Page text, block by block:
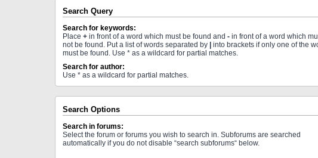
Search Query
Search for keywords:
Place + in front of a word which must be found and - in front of a word which
not be found. Put a list of words separated by | into brackets if only one of the
must be found. Use * as a wildcard for partial matches.
Search for author:
Use * as a wildcard for partial matches.
Search Options
Search in forums:
Select the forum or forums you wish to search in. Subforums are searched
automatically if you do not disable “search subforums“ below.